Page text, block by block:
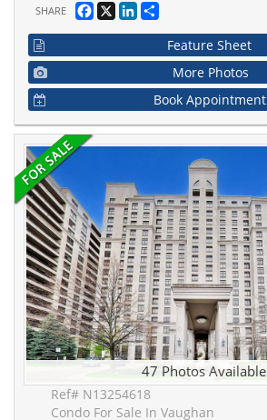
SHARE Facebook
X LinkedIn
Feature Sheet
More Photos
Book Appointment
47 Photos Available
Ref# N13254618
Condo For Sale In Vaughan